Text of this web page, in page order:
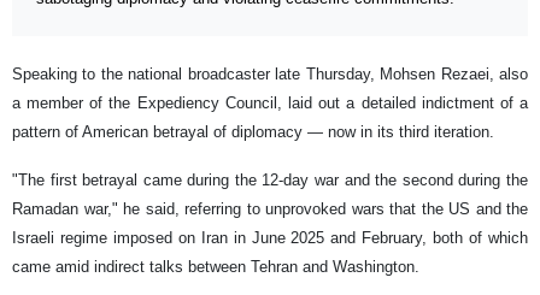
Speaking to the national broadcaster late Thursday, Mohsen Rezaei, also
a member of the Expediency Council, laid out a detailed indictment of a
pattern of American betrayal of diplomacy — now in its third iteration.
"The first betrayal came during the 12-day war and the second during the
Ramadan war," he said, referring to unprovoked wars that the US and the
Israeli regime imposed on Iran in June 2025 and February, both of which
came amid indirect talks between Tehran and Washington.